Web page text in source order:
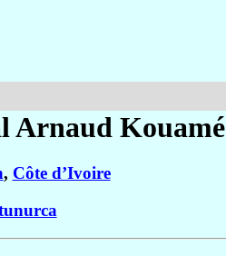
Arnaud Kouamé
, Côte d’Ivoire